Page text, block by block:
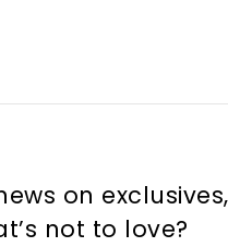
on
not to love?